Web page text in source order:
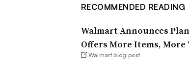
RECOMMENDED READING
Walmart Announces
Offers More Items, More
Walmart blog post